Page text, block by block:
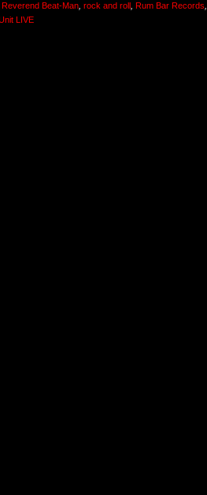
Reverend Beat-Man, rock and roll , Rum Bar Records,
LIVE